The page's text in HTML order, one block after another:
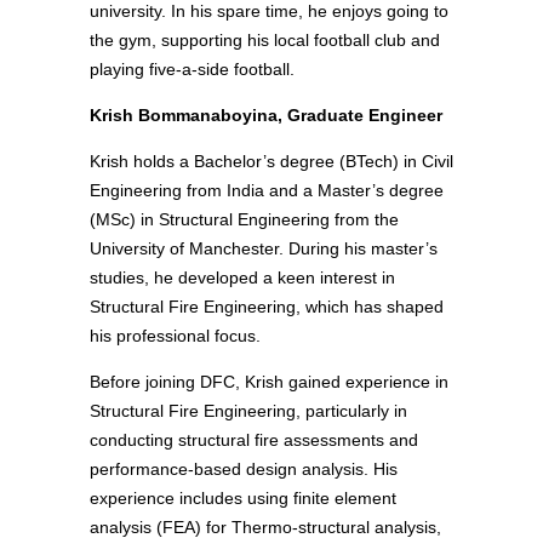
university. In his spare time, he enjoys going to
the gym, supporting his local football club and
playing five-a-side football.
Krish Bommanaboyina, Graduate Engineer
Krish holds a Bachelor’s degree (BTech) in Civil
Engineering from India and a Master’s degree
(MSc) in Structural Engineering from the
University of Manchester. During his master’s
studies, he developed a keen interest in
Structural Fire Engineering, which has shaped
his professional focus.
Before joining DFC, Krish gained experience in
Structural Fire Engineering, particularly in
conducting structural fire assessments and
performance-based design analysis. His
experience includes using finite element
analysis (FEA) for Thermo-structural analysis,